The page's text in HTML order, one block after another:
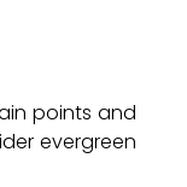
points and
evergreen